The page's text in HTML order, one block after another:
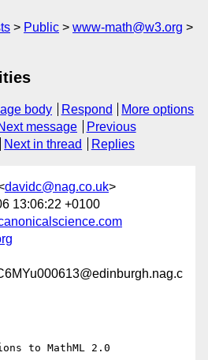
Public
www-math@w3.org
body Respond
More options
message
Previous
Next in thread Replies
davidc@nag.co.uk>
13:06:22 +0100
to MathML 2.0